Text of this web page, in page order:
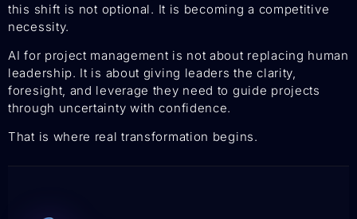
this shift is not optional. It is becoming a competitive
necessity.
AI for project management is not about replacing human
leadership. It is about giving leaders the clarity,
foresight, and leverage they need to guide projects
through uncertainty with confidence.
That is where real transformation begins.